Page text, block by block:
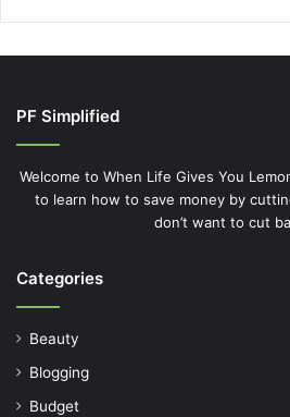
PF Simplified
Welcome to When Life Gives You
to learn how to save money by
don’t want to cut
Categories
Beauty
Blogging
Budget